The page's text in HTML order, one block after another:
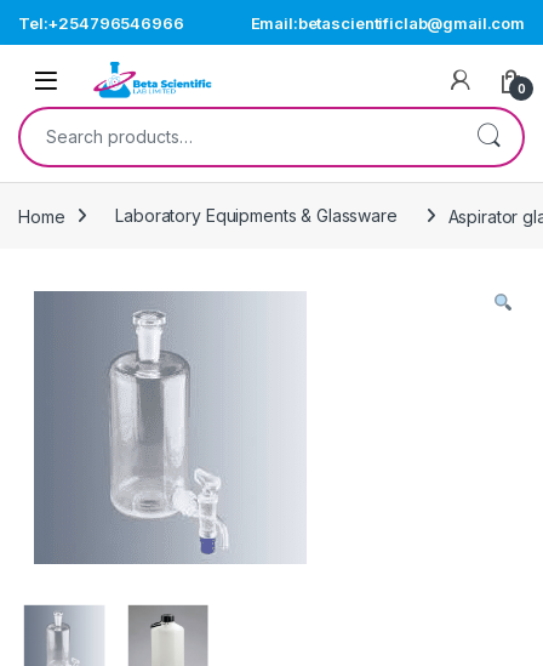
Tel:+254796546966 Email:betascientificlab@gmail.com
Open 0
Search for:
Home Laboratory Equipments & Glassware Aspirator